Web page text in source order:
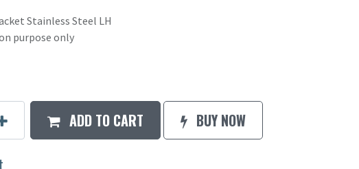
Stainless Steel LH
purpose only
ADD TO CART BUY NOW